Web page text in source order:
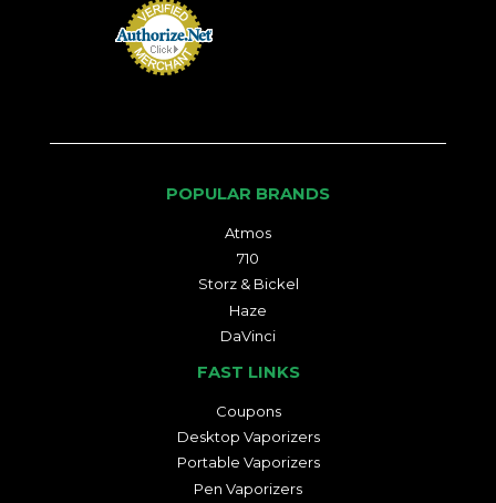
POPULAR BRANDS
Atmos
710
Storz & Bickel
Haze
DaVinci
FAST LINKS
Coupons
Desktop Vaporizers
Portable Vaporizers
Pen Vaporizers